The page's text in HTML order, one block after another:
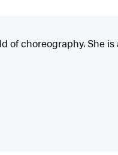
of choreography. She is